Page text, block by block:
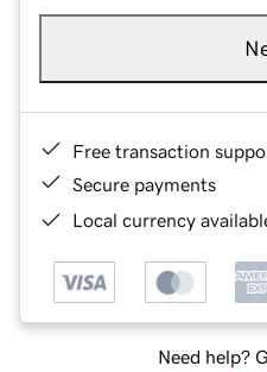
Free transaction
Secure payments
Local currency
Need help?